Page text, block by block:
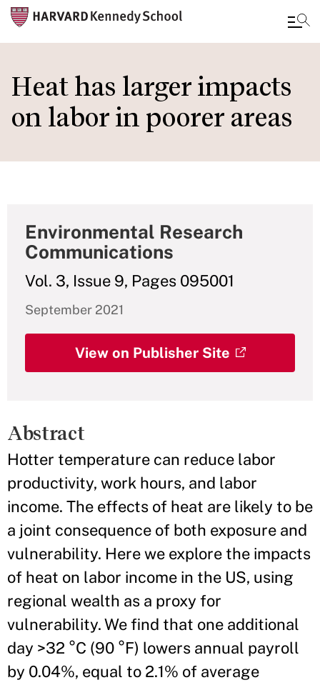
to
main
content
Heat has larger impacts
on labor in poorer areas
Environmental Research
Communications
Vol. 3, Issue 9, Pages 095001
September 2021
View on Publisher Site
Abstract
Hotter temperature can reduce labor
productivity, work hours, and labor
income. The effects of heat are likely to be
a joint consequence of both exposure and
vulnerability. Here we explore the impacts
of heat on labor income in the US, using
regional wealth as a proxy for
vulnerability. We find that one additional
day >32 °C (90 °F) lowers annual payroll
by 0.04%, equal to 2.1% of average